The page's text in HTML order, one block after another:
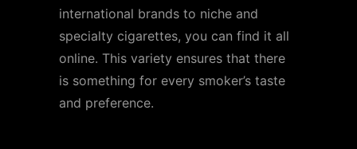
international brands to niche and
specialty cigarettes, you can find it all
online. This variety ensures that there
is something for every smoker’s taste
and preference.